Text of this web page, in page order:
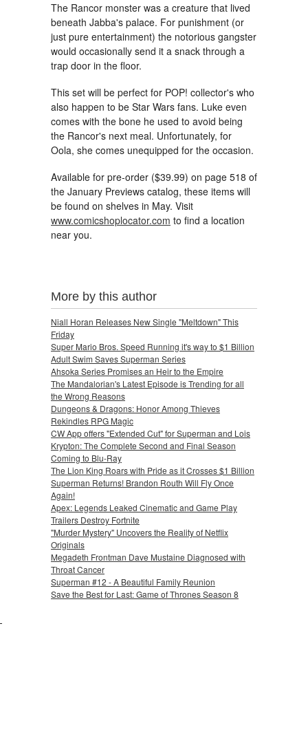
The Rancor monster was a creature that lived
beneath Jabba's palace. For punishment (or
just pure entertainment) the notorious gangster
would occasionally send it a snack through a
trap door in the floor.
This set will be perfect for POP! collector's who
also happen to be Star Wars fans. Luke even
comes with the bone he used to avoid being
the Rancor's next meal. Unfortunately, for
Oola, she comes unequipped for the occasion.
Available for pre-order ($39.99) on page 518 of
the January Previews catalog, these items will
be found on shelves in May. Visit
www.comicshoplocator.com to find a location
near you.
More by this author
Niall Horan Releases New Single "Meltdown" This
Friday
Super Mario Bros. Speed Running it's way to $1 Billion
Adult Swim Saves Superman Series
Ahsoka Series Promises an Heir to the Empire
The Mandalorian's Latest Episode is Trending for all
the Wrong Reasons
Dungeons & Dragons: Honor Among Thieves
Rekindles RPG Magic
CW App offers "Extended Cut" for Superman and Lois
Krypton: The Complete Second and Final Season
Coming to Blu-Ray
The Lion King Roars with Pride as it Crosses $1 Billion
Superman Returns! Brandon Routh Will Fly Once
Again!
Apex: Legends Leaked Cinematic and Game Play
Trailers Destroy Fortnite
"Murder Mystery" Uncovers the Reality of Netflix
Originals
Megadeth Frontman Dave Mustaine Diagnosed with
Throat Cancer
Superman #12 - A Beautiful Family Reunion
Save the Best for Last: Game of Thrones Season 8